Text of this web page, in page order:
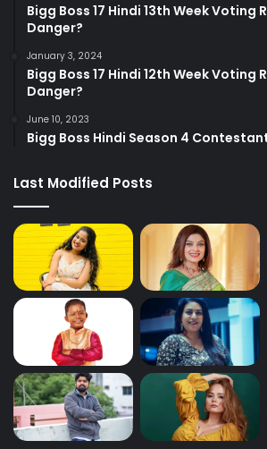
Bigg Boss 17 Hindi 13th Week Voting
Danger?
January 3, 2024
Bigg Boss 17 Hindi 12th Week Voting
Danger?
June 10, 2023
Bigg Boss Hindi Season 4
Last Modified Posts